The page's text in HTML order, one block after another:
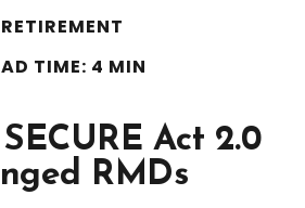
RETIREMENT
TIME: 4 MIN
Act 2.0
RMDs